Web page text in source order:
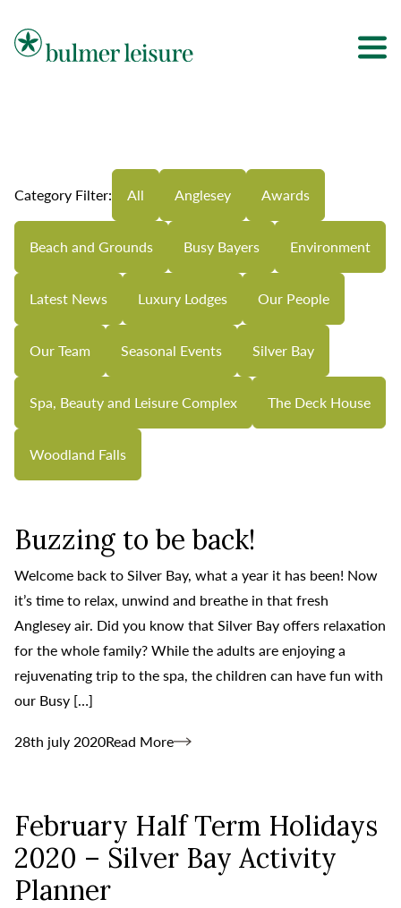
Bulmer Leisure
Category Filter: All Anglesey Awards
Beach and Grounds Busy Bayers Environment
Latest News Luxury Lodges Our People
Our Team Seasonal Events Silver Bay
Spa, Beauty and Leisure Complex The Deck House
Woodland Falls
Buzzing to be back!
Welcome back to Silver Bay, what a year it has been! Now
it’s time to relax, unwind and breathe in that fresh
Anglesey air. Did you know that Silver Bay offers relaxation
for the whole family? While the adults are enjoying a
rejuvenating trip to the spa, the children can have fun with
our Busy […]
28th july 2020Read More
February Half Term Holidays
2020 – Silver Bay Activity
Planner